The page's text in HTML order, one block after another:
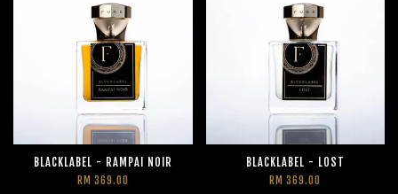
BLACKLABEL - RAMPAI NOIR
RM 369.00
BLACKLABEL - LOST
RM 369.00